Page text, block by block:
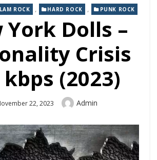
ROCK , HARD ROCK , PUNK ROCK
York Dolls –
Crisis
kbps (2023)
22, 2023 Author
Admin